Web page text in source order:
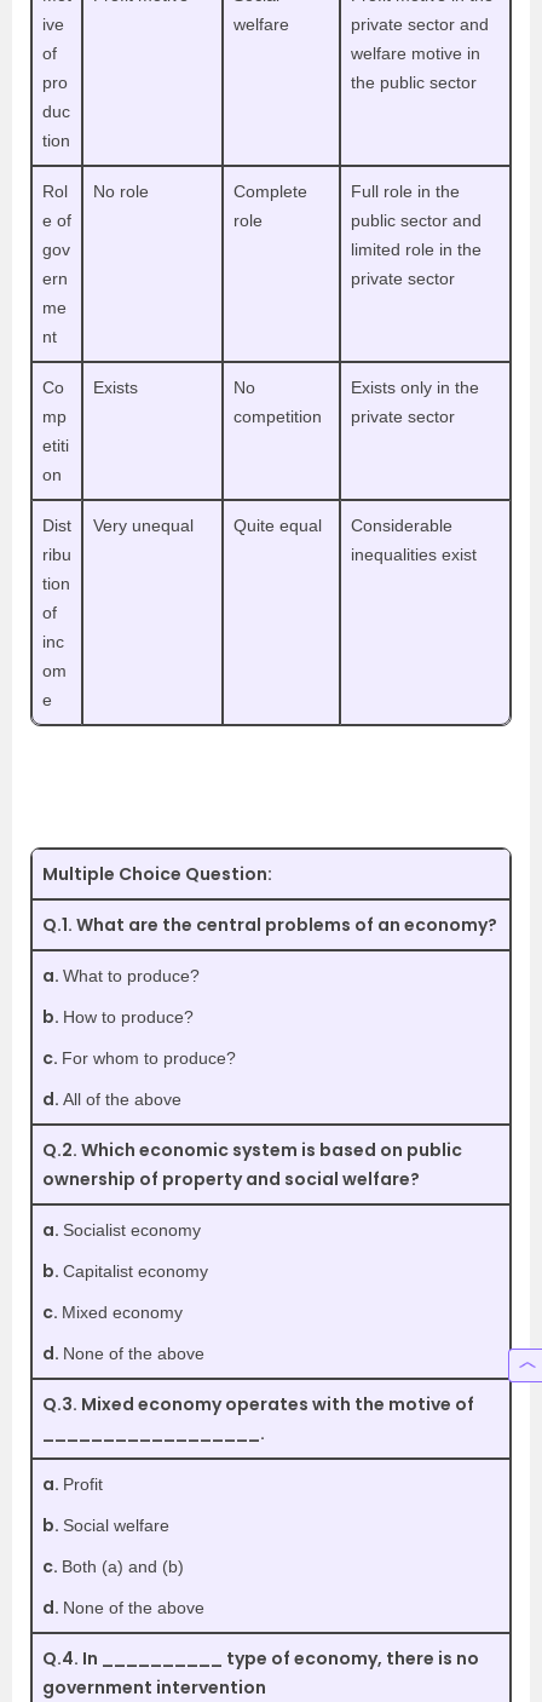
ive
of
pro
duc
tion
welfare
private sector and
welfare motive in
the public sector
Rol
e of
gov
ern
me
nt
No role
Complete
role
Full role in the
public sector and
limited role in the
private sector
Co
mp
etiti
on
Exists
No
competition
Exists only in the
private sector
Dist
ribu
tion
of
inc
om
e
Very unequal Quite equal
Considerable
inequalities exist
Multiple Choice Question:
Q.1. What are the central problems of an economy?
a. What to produce?
b. How to produce?
c. For whom to produce?
d. All of the above
Q.2. Which economic system is based on public
ownership of property and social welfare?
a. Socialist economy
b. Capitalist economy
c. Mixed economy
d. None of the above
Q.3. Mixed economy operates with the motive of
__________________.
a. Profit
b. Social welfare
c. Both (a) and (b)
d. None of the above
Q.4. In __________ type of economy, there is no
government intervention